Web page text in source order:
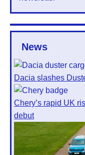
News
Dacia slashes
Chery’s rapid UK
debut